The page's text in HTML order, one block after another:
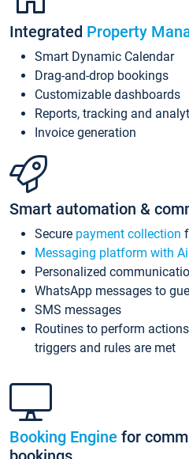
Integrated Property
Smart Dynamic Calendar
Drag-and-drop bookings
Customizable dashboards
Reports, tracking and
Invoice generation
Smart automation &
Secure payment collection
Messaging platform with
Personalized
WhatsApp messages to
SMS messages
Routines to perform
triggers and rules are met
Booking Engine for